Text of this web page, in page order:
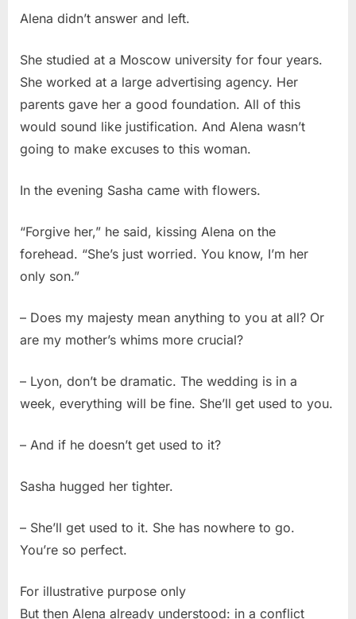
Alena didn’t answer and left.
She studied at a Moscow university for four years.
She worked at a large advertising agency. Her
parents gave her a good foundation. All of this
would sound like justification. And Alena wasn’t
going to make excuses to this woman.
In the evening Sasha came with flowers.
“Forgive her,” he said, kissing Alena on the
forehead. “She’s just worried. You know, I’m her
only son.”
– Does my majesty mean anything to you at all? Or
are my mother’s whims more crucial?
– Lyon, don’t be dramatic. The wedding is in a
week, everything will be fine. She’ll get used to you.
– And if he doesn’t get used to it?
Sasha hugged her tighter.
– She’ll get used to it. She has nowhere to go.
You’re so perfect.
For illustrative purpose only
But then Alena already understood: in a conflict